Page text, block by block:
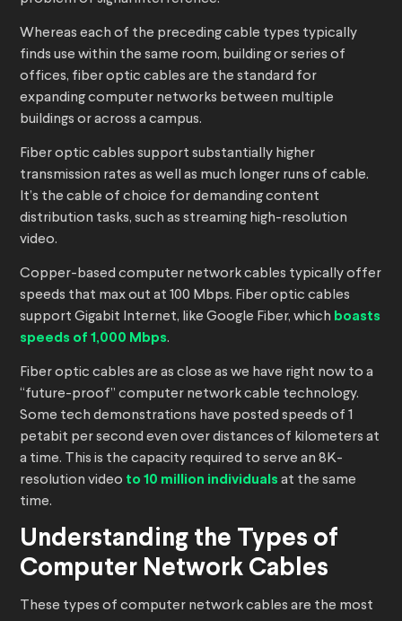
Whereas each of the preceding cable types typically
finds use within the same room, building or series of
offices, fiber optic cables are the standard for
expanding computer networks between multiple
buildings or across a campus.
Fiber optic cables support substantially higher
transmission rates as well as much longer runs of cable.
It’s the cable of choice for demanding content
distribution tasks, such as streaming high-resolution
video.
Copper-based computer network cables typically offer
speeds that max out at 100 Mbps. Fiber optic cables
support Gigabit Internet, like Google Fiber, which boasts
speeds of 1,000 Mbps.
Fiber optic cables are as close as we have right now to a
“future-proof” computer network cable technology.
Some tech demonstrations have posted speeds of 1
petabit per second even over distances of kilometers at
a time. This is the capacity required to serve an 8K-
resolution video to 10 million individuals at the same
time.
Understanding the Types of
Computer Network Cables
These types of computer network cables are the most